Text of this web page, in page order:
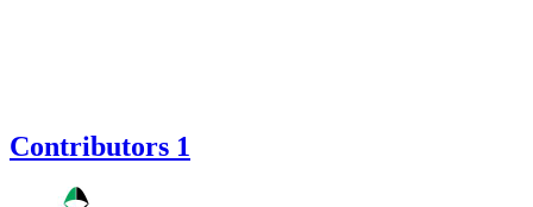
Contributors 1